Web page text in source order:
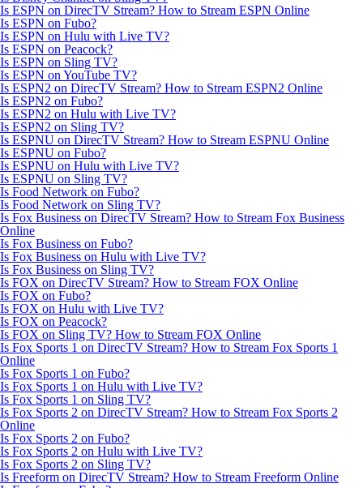
Is ESPN on DirecTV Stream? How to Stream ESPN Online
Is ESPN on Fubo?
Is ESPN on Hulu with Live TV?
Is ESPN on Peacock?
Is ESPN on Sling TV?
Is ESPN on YouTube TV?
Is ESPN2 on DirecTV Stream? How to Stream ESPN2 Online
Is ESPN2 on Fubo?
Is ESPN2 on Hulu with Live TV?
Is ESPN2 on Sling TV?
Is ESPNU on DirecTV Stream? How to Stream ESPNU Online
Is ESPNU on Fubo?
Is ESPNU on Hulu with Live TV?
Is ESPNU on Sling TV?
Is Food Network on Fubo?
Is Food Network on Sling TV?
Is Fox Business on DirecTV Stream? How to Stream Fox Business
Online
Is Fox Business on Fubo?
Is Fox Business on Hulu with Live TV?
Is Fox Business on Sling TV?
Is FOX on DirecTV Stream? How to Stream FOX Online
Is FOX on Fubo?
Is FOX on Hulu with Live TV?
Is FOX on Peacock?
Is FOX on Sling TV? How to Stream FOX Online
Is Fox Sports 1 on DirecTV Stream? How to Stream Fox Sports 1
Online
Is Fox Sports 1 on Fubo?
Is Fox Sports 1 on Hulu with Live TV?
Is Fox Sports 1 on Sling TV?
Is Fox Sports 2 on DirecTV Stream? How to Stream Fox Sports 2
Online
Is Fox Sports 2 on Fubo?
Is Fox Sports 2 on Hulu with Live TV?
Is Fox Sports 2 on Sling TV?
Is Freeform on DirecTV Stream? How to Stream Freeform Online